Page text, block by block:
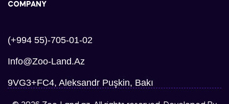
COMPANY
(+994 55)-705-01-02
Info@zoo-Land.az
9VG3+FC4, Aleksandr Puşkin, Bakı